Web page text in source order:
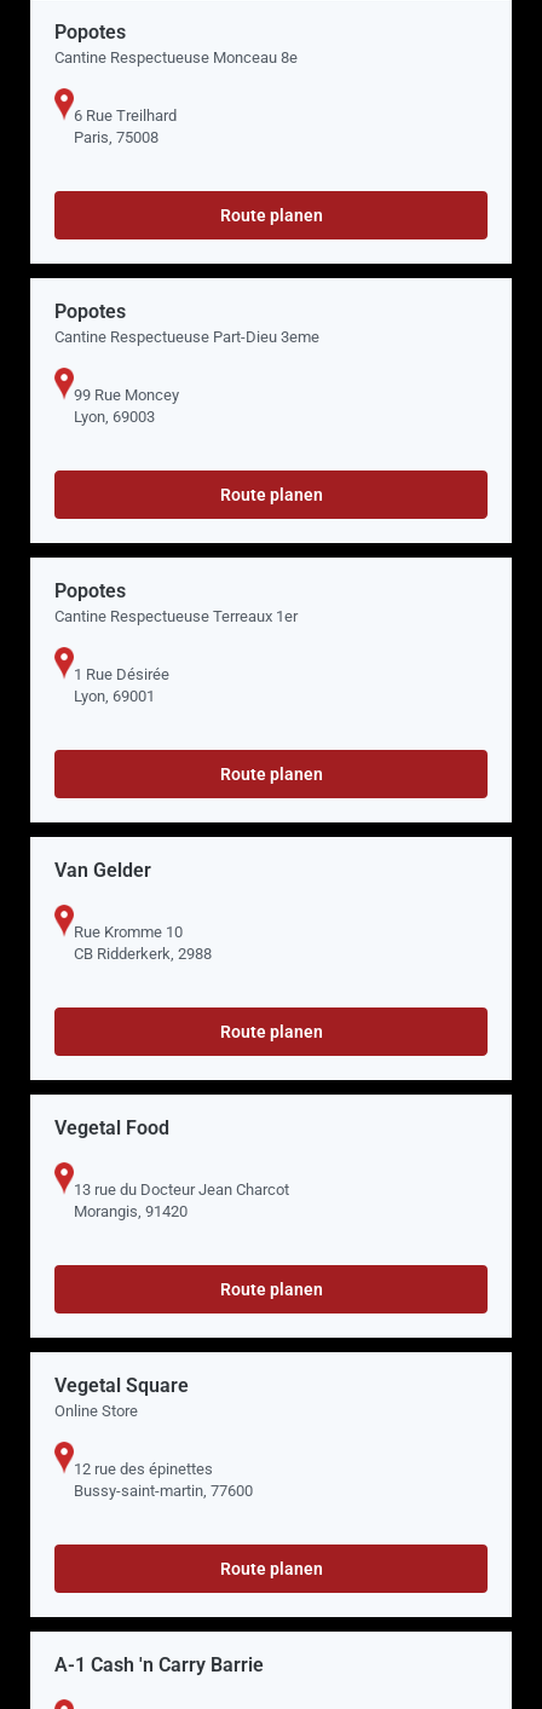
Popotes
Cantine Respectueuse Monceau 8e
6 Rue Treilhard
Paris, 75008
Route planen
Popotes
Cantine Respectueuse Part-Dieu 3eme
99 Rue Moncey
Lyon, 69003
Route planen
Popotes
Cantine Respectueuse Terreaux 1er
1 Rue Désirée
Lyon, 69001
Route planen
Van Gelder
Rue Kromme 10
CB Ridderkerk, 2988
Route planen
Vegetal Food
13 rue du Docteur Jean Charcot
Morangis, 91420
Route planen
Vegetal Square
Online Store
12 rue des épinettes
Bussy-saint-martin, 77600
Route planen
A-1 Cash 'n Carry Barrie